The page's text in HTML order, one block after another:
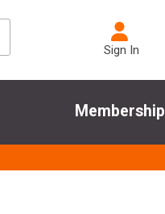
Sign In
Membership